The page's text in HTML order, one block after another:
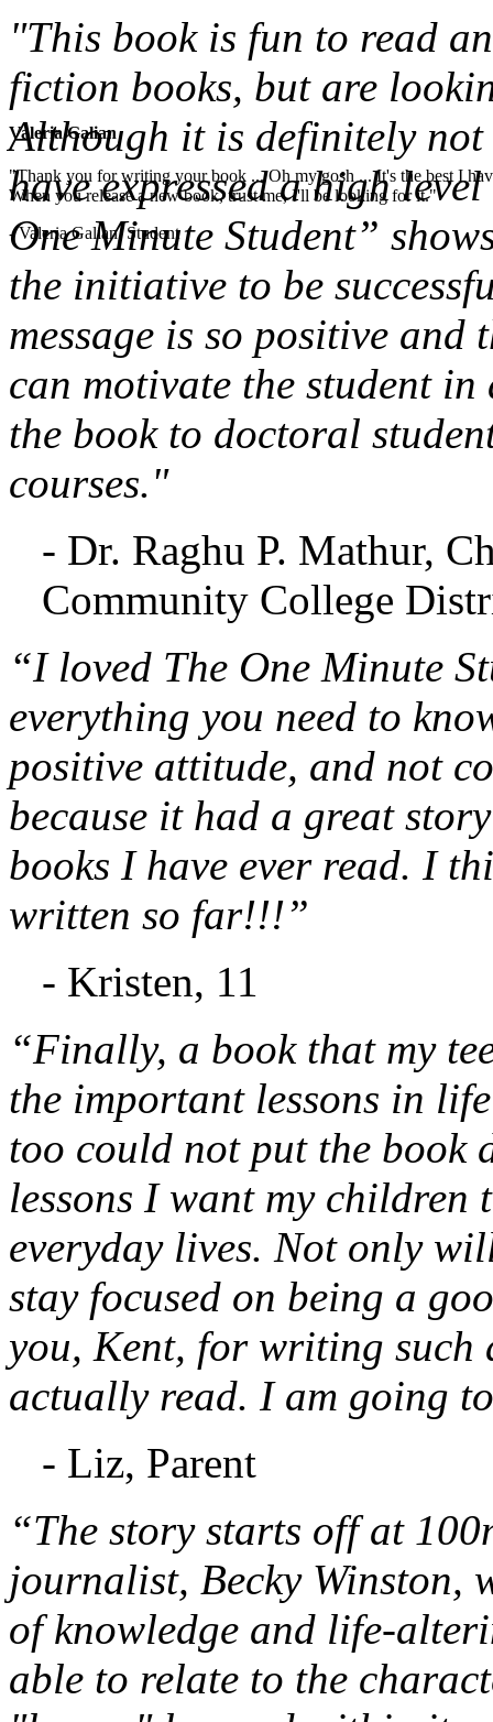
Valeria Galian
"Thank you for writing your book ... Oh my gosh ... It's the best I
When you release a new book, trust me, I'll be looking for it."
- Valeria Galian, Student
"This book is fun to read
fiction books, but are
Although it is definitely
have expressed a high
One Minute Student”
the initiative to be
message is so positive and
can motivate the student
the book to doctoral
courses."
- Dr. Raghu P. Mathur,
Community College
“I loved The One Minute
everything you need to
positive attitude, and not
because it had a great
books I have ever read. I
written so far!!!”
- Kristen, 11
“Finally, a book that my
the important lessons in
too could not put the book
lessons I want my
everyday lives. Not only
stay focused on being a
you, Kent, for writing
actually read. I am going
- Liz, Parent
“The story starts off at
journalist, Becky Winston,
of knowledge and life-
able to relate to the